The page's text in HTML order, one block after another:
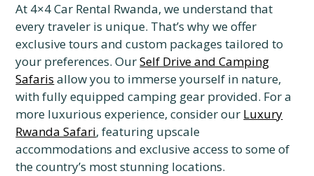
At 4×4 Car Rental Rwanda, we understand that
every traveler is unique. That’s why we offer
exclusive tours and custom packages tailored to
your preferences. OurSelf Drive and Camping
Safaris allow you to immerse yourself in nature,
with fully equipped camping gear provided. For a
more luxurious experience, consider our Luxury
Rwanda Safari, featuring upscale
accommodations and exclusive access to some of
the country’s most stunning locations.